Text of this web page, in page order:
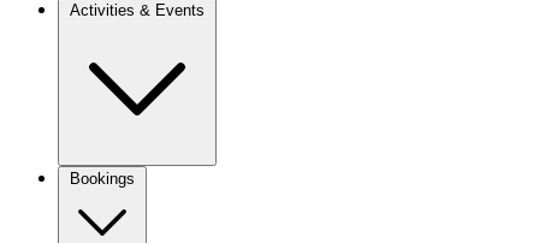
Activities & Events
Bookings